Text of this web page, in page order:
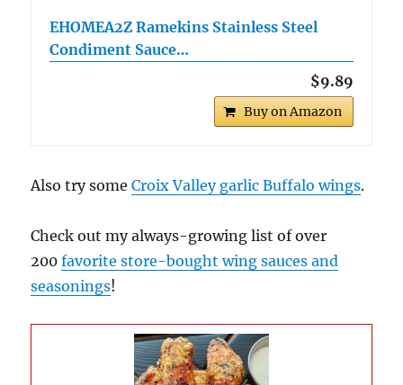
EHOMEA2Z Ramekins Stainless Steel
Condiment Sauce…
$9.89
Buy on Amazon
Also try someCroix Valley garlic Buffalo wings.
Check out my always-growing list of over
200favorite store-bought wing sauces and
seasonings!